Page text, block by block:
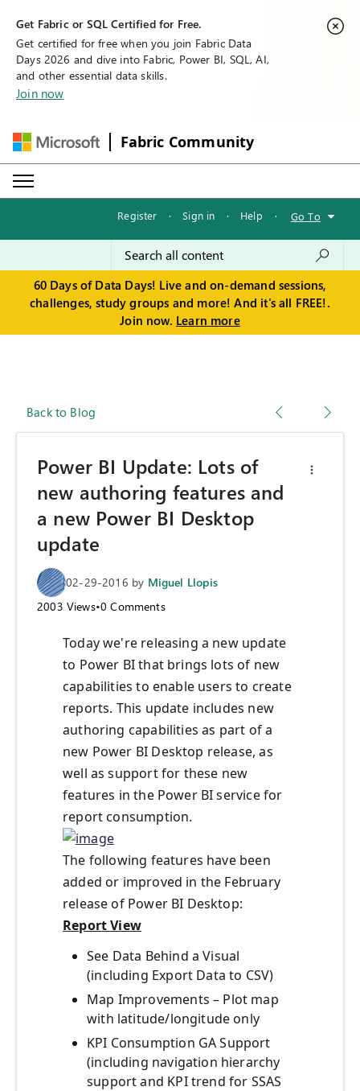
Get Fabric or SQL Certified for Free.
Get certified for free when you join Fabric Data
Days 2026 and dive into Fabric, Power BI, SQL, AI,
and other essential data skills.
Join now
Fabric Community
Register · Sign in · Help · Go To
60 Days of Data Days! Live and on-demand sessions,
challenges, study groups and more! And it's all FREE!.
Join now. Learn more
Back to Blog
Power BI Update: Lots of
new authoring features and
a new Power BI Desktop
update
02-29-2016 by Miguel Llopis
2003 Views•0 Comments
Today we're releasing a new update
to Power BI that brings lots of new
capabilities to enable users to create
reports. This update includes new
authoring capabilities as part of a
new Power BI Desktop release, as
well as support for these new
features in the Power BI service for
report consumption.
The following features have been
added or improved in the February
release of Power BI Desktop:
Report View
See Data Behind a Visual
(including Export Data to CSV)
Map Improvements – Plot map
with latitude/longitude only
KPI Consumption GA Support
(including navigation hierarchy
support and KPI trend for SSAS